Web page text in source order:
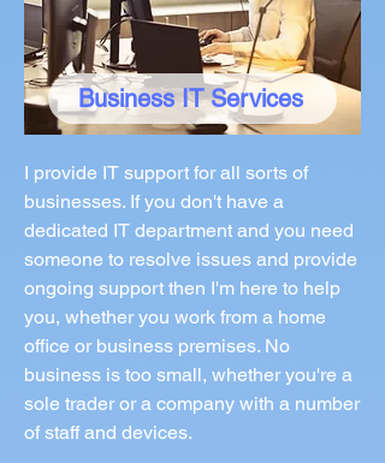
Business IT Services
I provide IT support for all sorts of
businesses. If you don't have a
dedicated IT department and you need
someone to resolve issues and provide
ongoing support then I'm here to help
you, whether you work from a home
office or business premises. No
business is too small, whether you're a
sole trader or a company with a number
of staff and devices.